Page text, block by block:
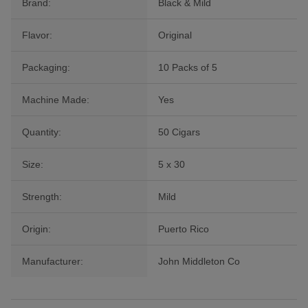
Brand: Black & Mild
Flavor: Original
Packaging: 10 Packs of 5
Machine Made: Yes
Quantity: 50 Cigars
Size: 5 x 30
Strength: Mild
Origin: Puerto Rico
Manufacturer: John Middleton Co